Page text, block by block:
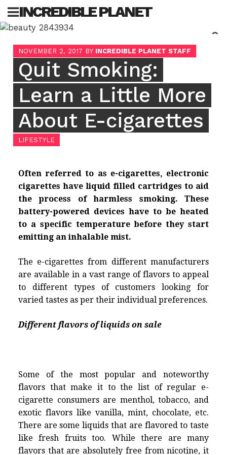
Skip
content
INCREDIBLE PLANET
NOVEMBER 2, 2017 BY INCREDIBLE PLANET STAFF
Quit Smoking:
Learn a Little More
About E-cigarettes
LIFESTYLE
Often referred to as e-cigarettes, electronic
cigarettes have liquid filled cartridges to aid
the process of harmless smoking. These
battery-powered devices have to be heated
to a specific temperature before they start
emitting an inhalable mist.
The e-cigarettes from different manufacturers
are available in a vast range of flavors to appeal
to different types of customers looking for
varied tastes as per their individual preferences.
Different flavors of liquids on sale
Some of the most popular and noteworthy
flavors that make it to the list of regular e-
cigarette consumers are menthol, tobacco, and
exotic flavors like vanilla, mint, chocolate, etc.
There are some liquids that are flavored to taste
like fresh fruits too. While there are many
flavors that are absolutely free from nicotine, it